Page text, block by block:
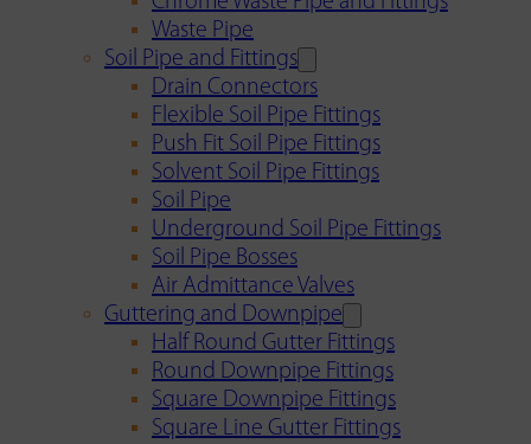
Waste Pipe
Soil Pipe and Fittings
Drain Connectors
Flexible Soil Pipe Fittings
Push Fit Soil Pipe Fittings
Solvent Soil Pipe Fittings
Soil Pipe
Underground Soil Pipe Fittings
Soil Pipe Bosses
Air Admittance Valves
Guttering and Downpipe
Half Round Gutter Fittings
Round Downpipe Fittings
Square Downpipe Fittings
Square Line Gutter Fittings